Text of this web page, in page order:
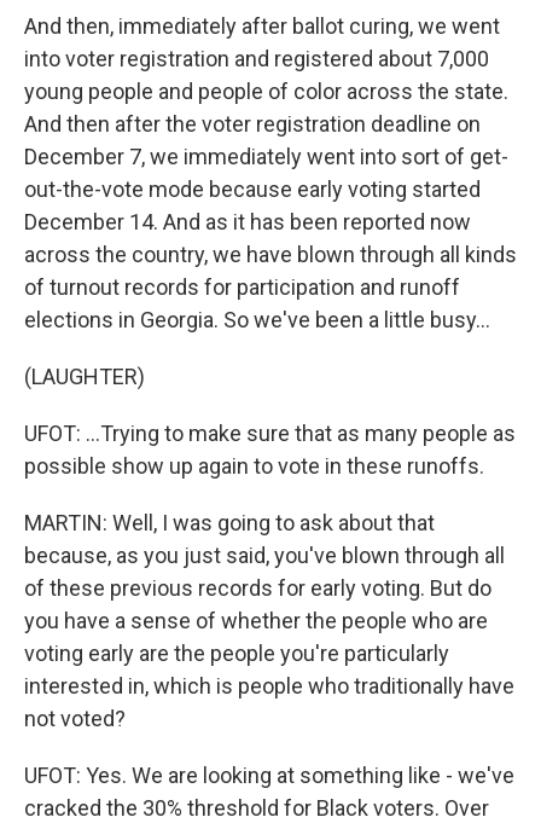
And then, immediately after ballot curing, we went
into voter registration and registered about 7,000
young people and people of color across the state.
And then after the voter registration deadline on
December 7, we immediately went into sort of get-
out-the-vote mode because early voting started
December 14. And as it has been reported now
across the country, we have blown through all kinds
of turnout records for participation and runoff
elections in Georgia. So we've been a little busy...
(LAUGHTER)
UFOT: ...Trying to make sure that as many people as
possible show up again to vote in these runoffs.
MARTIN: Well, I was going to ask about that
because, as you just said, you've blown through all
of these previous records for early voting. But do
you have a sense of whether the people who are
voting early are the people you're particularly
interested in, which is people who traditionally have
not voted?
UFOT: Yes. We are looking at something like - we've
cracked the 30% threshold for Black voters. Over